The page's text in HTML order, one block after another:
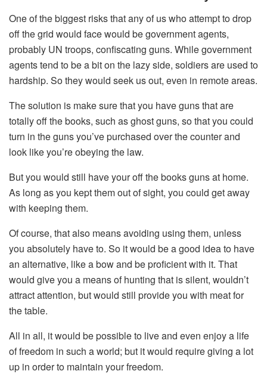
One of the biggest risks that any of us who attempt to drop
off the grid would face would be government agents,
probably UN troops, confiscating guns. While government
agents tend to be a bit on the lazy side, soldiers are used to
hardship. So they would seek us out, even in remote areas.
The solution is make sure that you have guns that are
totally off the books, such as ghost guns, so that you could
turn in the guns you’ve purchased over the counter and
look like you’re obeying the law.
But you would still have your off the books guns at home.
As long as you kept them out of sight, you could get away
with keeping them.
Of course, that also means avoiding using them, unless
you absolutely have to. So it would be a good idea to have
an alternative, like a bow and be proficient with it. That
would give you a means of hunting that is silent, wouldn’t
attract attention, but would still provide you with meat for
the table.
All in all, it would be possible to live and even enjoy a life
of freedom in such a world; but it would require giving a lot
up in order to maintain your freedom.